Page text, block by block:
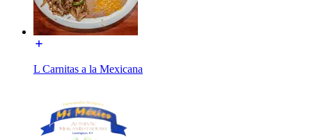
L Carnitas a la Mexicana